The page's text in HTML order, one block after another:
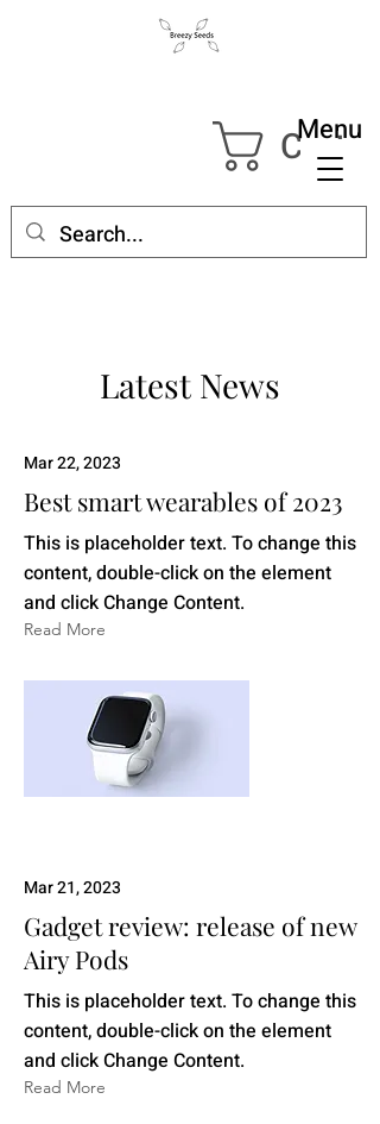
Cart
Menu
Latest News
Mar 22, 2023
Best smart wearables of 2023
This is placeholder text. To change this
content, double-click on the element
and click Change Content.
Read More
Mar 21, 2023
Gadget review: release of new
Airy Pods
This is placeholder text. To change this
content, double-click on the element
and click Change Content.
Read More